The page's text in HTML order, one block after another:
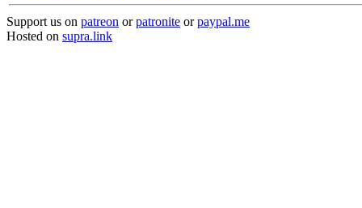
Support us on patreon orpatronite orpaypal.me
Hosted on supra.link